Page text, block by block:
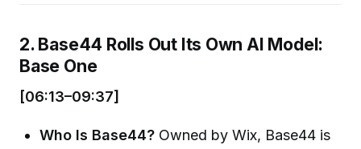
2. Base44 Rolls Out Its Own AI Model:
Base One
[06:13–09:37]
Who Is Base44? Owned by Wix, Base44 is